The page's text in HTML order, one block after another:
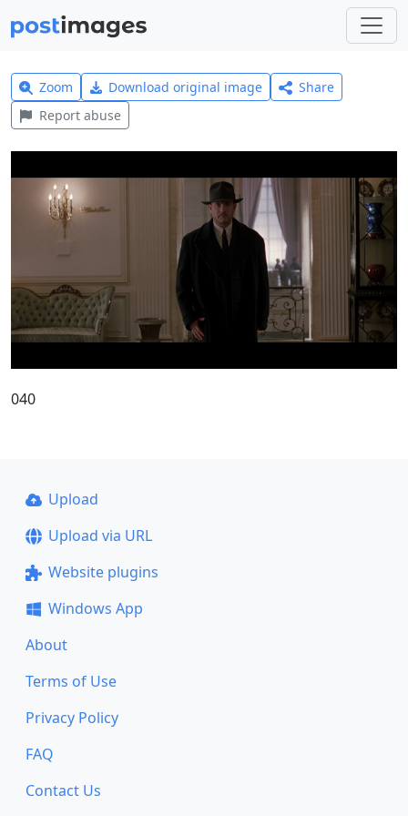
Zoom Download original image
Share
Report abuse
040
Upload
Upload via URL
Website plugins
Windows App
About
Terms of Use
Privacy Policy
FAQ
Contact Us